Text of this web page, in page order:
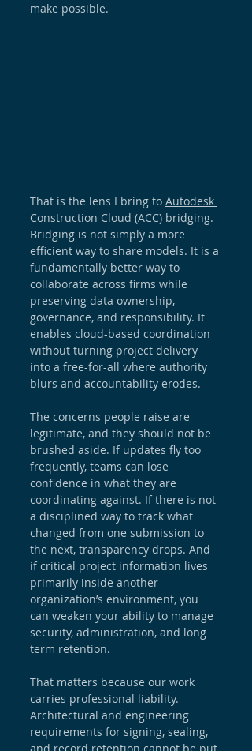
make possible.
That is the lens I bring to Autodesk
Construction Cloud (ACC) bridging.
Bridging is not simply a more
efficient way to share models. It is a
fundamentally better way to
collaborate across firms while
preserving data ownership,
governance, and responsibility. It
enables cloud-based coordination
without turning project delivery
into a free-for-all where authority
blurs and accountability erodes.
The concerns people raise are
legitimate, and they should not be
brushed aside. If updates fly too
frequently, teams can lose
confidence in what they are
coordinating against. If there is not
a disciplined way to track what
changed from one submission to
the next, transparency drops. And
if critical project information lives
primarily inside another
organization’s environment, you
can weaken your ability to manage
security, administration, and long
term retention.
That matters because our work
carries professional liability.
Architectural and engineering
requirements for signing, sealing,